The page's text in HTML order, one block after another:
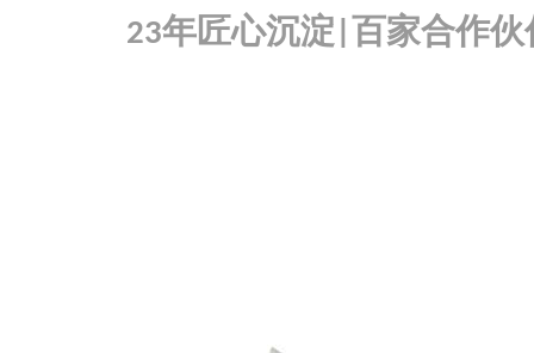
23年匠心沉淀 百家合作伙